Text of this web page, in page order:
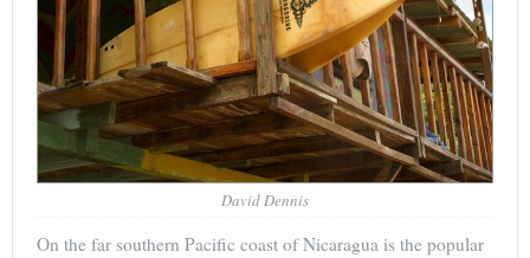
David Dennis
On the far southern Pacific coast of Nicaragua is the popular